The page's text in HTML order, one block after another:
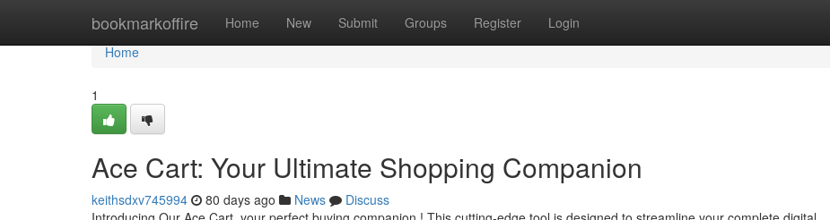
bookmarkoffire Home New Submit Groups Register Login
Home
Home
1
Ace Cart: Your Ultimate Shopping Companion
keithsdxv745994 80 days ago News
Discuss